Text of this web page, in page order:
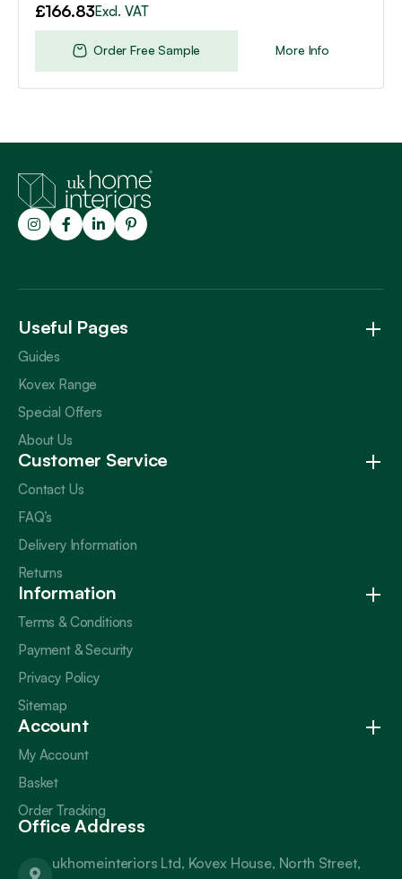
£166.83Excl. VAT
More Info
Order Free Sample
Useful Pages
Guides
Kovex Range
Special Offers
About Us
Customer Service
Contact Us
FAQ’s
Delivery Information
Returns
Information
Terms & Conditions
Payment & Security
Privacy Policy
Sitemap
Account
My Account
Basket
Order Tracking
Office Address
ukhomeinteriors Ltd, Kovex House, North Street,